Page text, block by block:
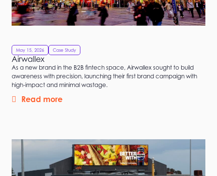
May 15, 2026 Case Study
Airwallex
As a new brand in the B2B fintech space, Airwallex sought to build
awareness with precision, launching their first brand campaign with
high-impact and minimal wastage.
Read more